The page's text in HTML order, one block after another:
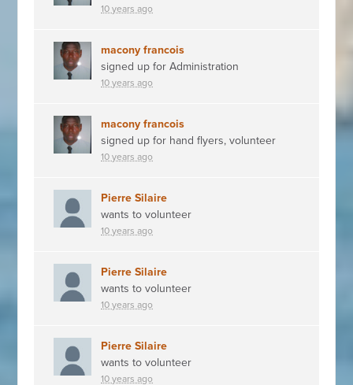
10 years ago
macony francois
signed up forAdministration
10 years ago
macony francois
signed up for hand flyers, volunteer
10 years ago
Pierre Silaire
wants to volunteer
10 years ago
Pierre Silaire
wants to volunteer
10 years ago
Pierre Silaire
wants to volunteer
10 years ago